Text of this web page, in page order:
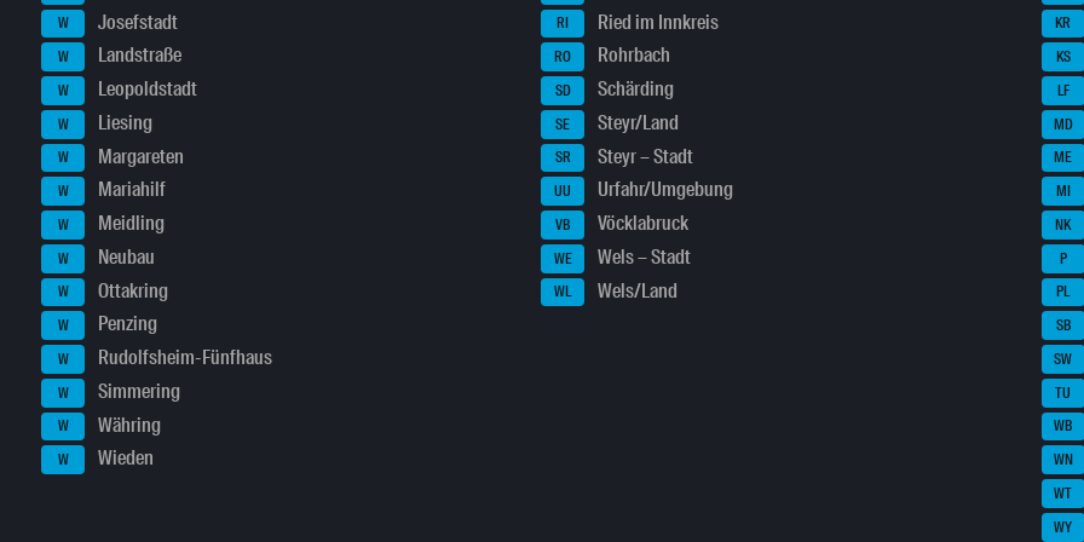
W Josefstadt
W Landstraße
W Leopoldstadt
W Liesing
W Margareten
W Mariahilf
W Meidling
W Neubau
W Ottakring
W Penzing
W Rudolfsheim-Fünfhaus
W Simmering
W Währing
W Wieden
RI Ried im Innkreis
RO Rohrbach
SD Schärding
SE Steyr/Land
SR Steyr – Stadt
UU Urfahr/Umgebung
VB Vöcklabruck
WE Wels – Stadt
WL Wels/Land
KR
KS
LF
MD
ME
MI
NK
P
PL
SB
SW
TU
WB
WN
WT
WY